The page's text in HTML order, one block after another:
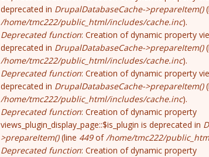
deprecated in DrupalDatabaseCache->prepareItem()
/home/tmc222/public_html/includes/cache.inc).
Deprecated function: Creation of dynamic property
deprecated in DrupalDatabaseCache->prepareItem()
/home/tmc222/public_html/includes/cache.inc).
Deprecated function: Creation of dynamic property
deprecated in DrupalDatabaseCache->prepareItem()
/home/tmc222/public_html/includes/cache.inc).
Deprecated function: Creation of dynamic property
views_plugin_display_page::$is_plugin is deprecated in
>prepareItem()(line 449of/home/tmc222/
Deprecated function: Creation of dynamic property